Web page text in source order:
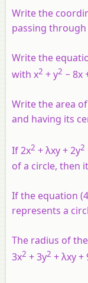
Write the
passing through
Write the
with x2 + y2 − 8x
Write the area
and having its
If 2x2 + λxy + 2y2
of a circle, then
If the equation
represents a
The radius of
3x2 + 3y2 + λxy +